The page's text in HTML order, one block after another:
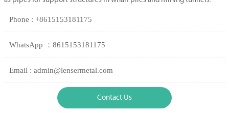
Phone : +8615153181175
WhatsApp ：8615153181175
Email : admin@lensermetal.com
Contact Us